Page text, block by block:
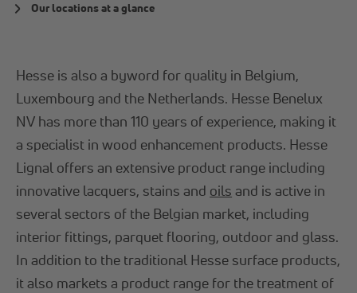
Our locations at a glance
Hesse is also a byword for quality in Belgium,
Luxembourg and the Netherlands. Hesse Benelux
NV has more than 110 years of experience, making it
a specialist in wood enhancement products. Hesse
Lignal offers an extensive product range including
innovative lacquers, stains and oils and is active in
several sectors of the Belgian market, including
interior fittings, parquet flooring, outdoor and glass.
In addition to the traditional Hesse surface products,
it also markets a product range for the treatment of